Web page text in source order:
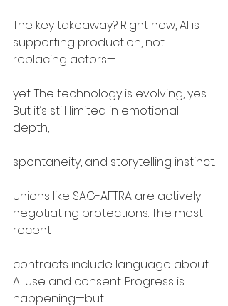
The key takeaway? Right now, AI is
supporting production, not
replacing actors—
yet. The technology is evolving, yes.
But it’s still limited in emotional
depth,
spontaneity, and storytelling instinct.
Unions like SAG-AFTRA are actively
negotiating protections. The most
recent
contracts include language about
AI use and consent. Progress is
happening—but